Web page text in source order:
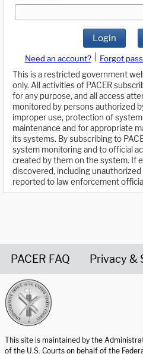
Login
Need an account? Forgot
This is a restricted government
only. All activities of PACER
for any purpose, and all access
monitored by persons authorized
improper use, protection of
maintenance and for appropriate
its systems. By subscribing to
system monitoring and to official
created by them on the system. If
discovered, including
reported to law enforcement
PACER FAQ Privacy &
This site is maintained by the
of the U.S. Courts on behalf of the